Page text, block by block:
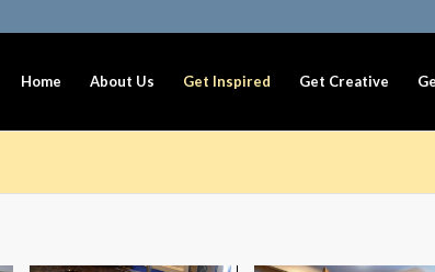
Home About Us Get Inspired Get Creative